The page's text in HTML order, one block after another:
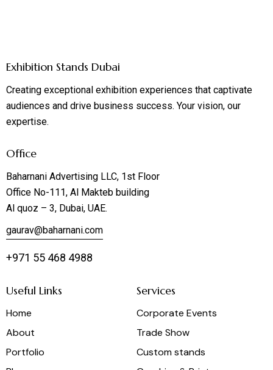
Exhibition Stands Dubai
Creating exceptional exhibition experiences that captivate
audiences and drive business success. Your vision, our
expertise.
Office
Baharnani Advertising LLC, 1st Floor
Office No-111, Al Makteb building
Al quoz – 3, Dubai, UAE.
gaurav@baharnani.com
+971 55 468 4988
Useful Links
Home
About
Portfolio
Services
Corporate Events
Trade Show
Custom stands